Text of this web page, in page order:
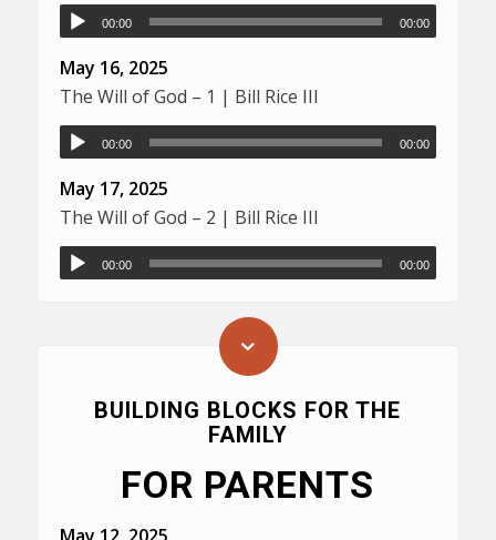
00:00 00:00
May 16, 2025
The Will of God – 1 | Bill Rice III
00:00 00:00
May 17, 2025
The Will of God – 2 | Bill Rice III
00:00 00:00
BUILDING BLOCKS FOR THE
FAMILY
FOR PARENTS